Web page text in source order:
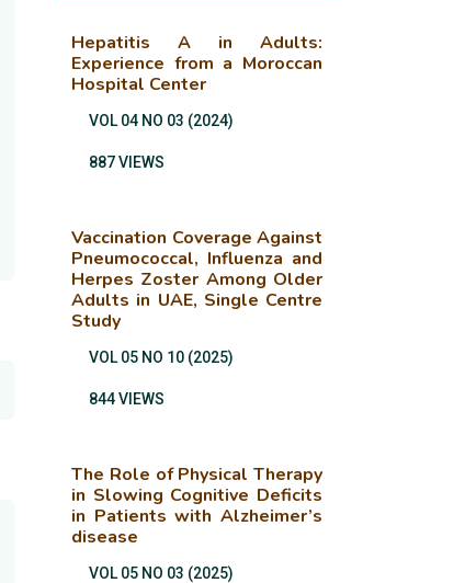
Hepatitis A in Adults:
Experience from a Moroccan
Hospital Center
VOL 04 NO 03 (2024)
887 VIEWS
Vaccination Coverage Against
Pneumococcal, Influenza and
Herpes Zoster Among Older
Adults in UAE, Single Centre
Study
VOL 05 NO 10 (2025)
844 VIEWS
The Role of Physical Therapy
in Slowing Cognitive Deficits
in Patients with Alzheimer’s
disease
VOL 05 NO 03 (2025)